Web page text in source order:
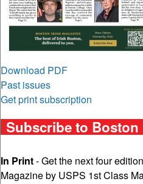
Download PDF
Past issues
Get print subscription
Subscribe to Boston
In Print- Get the next four
Magazine by USPS 1st Class